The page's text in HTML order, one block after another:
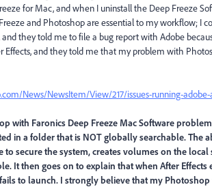
for Mac, and when I uninstall the Deep Freeze
and Photoshop are essential to my workflow; I
and they told me to file a bug report with Adobe
Effects, and they told me that my problem with
News/NewsItem/View/217/issues-running-adobe-
with Faronics Deep Freeze Mac Software
in a folder that is NOT globally searchable. The
to secure the system, creates volumes on the
It then goes on to explain that when After
to launch. I strongly believe that my